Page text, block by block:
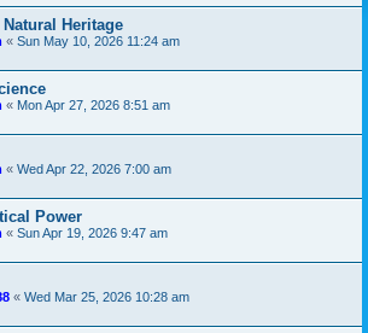
Heritage
« Sun May 10, 2026 11:24 am
« Mon Apr 27, 2026 8:51 am
« Wed Apr 22, 2026 7:00 am
Power
« Sun Apr 19, 2026 9:47 am
« Wed Mar 25, 2026 10:28 am